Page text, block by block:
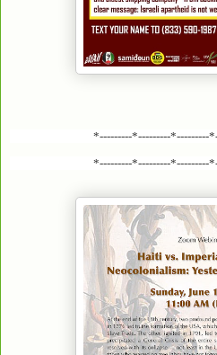
*---------*---------*---------
*---------*---------*---------